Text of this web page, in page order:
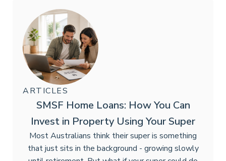
ARTICLES
SMSF Home Loans: How You Can
Invest in Property Using Your Super
Most Australians think their super is something
that just sits in the background - growing slowly